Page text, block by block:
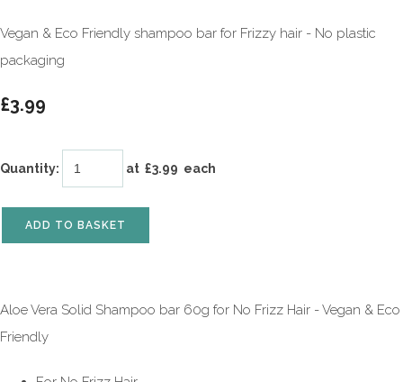
Vegan & Eco Friendly shampoo bar for Frizzy hair - No plastic
packaging
£3.99
Quantity: at £3.99 each
ADD TO BASKET
Aloe Vera Solid Shampoo bar 60g for No Frizz Hair - Vegan & Eco
Friendly